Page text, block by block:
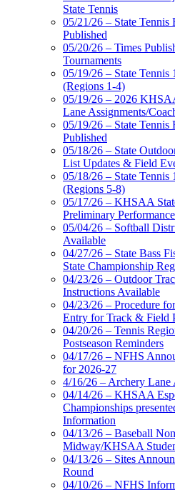
State Tennis
05/21/26 – State Tennis
Published
05/20/26 – Times
Tournaments
05/19/26 – State
(Regions 1-4)
05/19/26 – 2026
Lane Assignments/
05/19/26 – State Tennis
Published
05/18/26 – State
List Updates & Field
05/18/26 – State
(Regions 5-8)
05/17/26 – KHSAA
Preliminary
05/04/26 – Softball
Available
04/27/26 – State Bass
State Championship
04/23/26 – Outdoor
Instructions Available
04/23/26 – Procedure
Entry for Track & Field
04/20/26 – Tennis
Postseason Reminders
04/17/26 – NFHS
for 2026-27
4/16/26 – Archery Lane
04/14/26 – KHSAA
Championships
Information
04/13/26 – Baseball
Midway/KHSAA
04/13/26 – Sites
Round
04/10/26 – NFHS